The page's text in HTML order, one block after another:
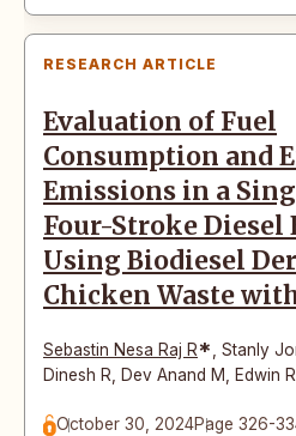
RESEARCH ARTICLE
Evaluation of Fuel
Consumption and
Emissions in a
Four-Stroke Diesel
Using Biodiesel
Chicken Waste
Sebastin Nesa Raj R*, Stanly
Dinesh R, Dev Anand M, Edwin
October 30, 2024Page 326-